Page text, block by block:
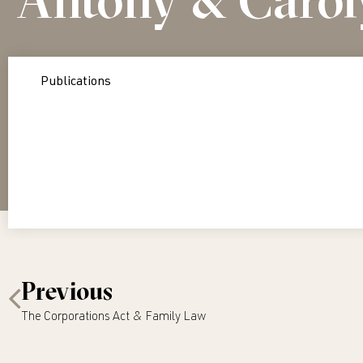
Publications
Previous
The Corporations Act & Family Law